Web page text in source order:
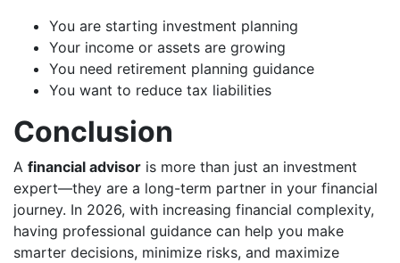
You are starting investment planning
Your income or assets are growing
You need retirement planning guidance
You want to reduce tax liabilities
Conclusion
A financial advisor is more than just an investment
expert—they are a long-term partner in your financial
journey. In 2026, with increasing financial complexity,
having professional guidance can help you make
smarter decisions, minimize risks, and maximize